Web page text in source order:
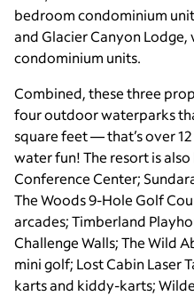
bedroom condominium
and Glacier Canyon
condominium units.
Combined, these three
four outdoor waterparks
square feet — that’s over
water fun! The resort is
Conference Center;
The Woods 9-Hole Golf
arcades; Timberland
Challenge Walls; The Wild
mini golf; Lost Cabin Laser
karts and kiddy-karts;